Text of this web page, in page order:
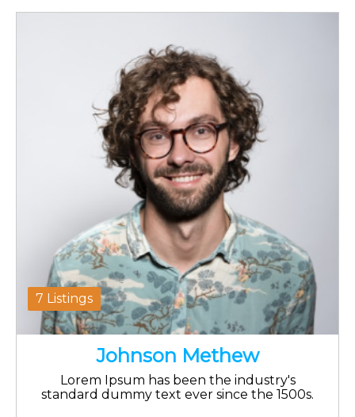
Johnson Methew
Lorem Ipsum has been the industry's
standard dummy text ever since the 1500s.
7 Listings